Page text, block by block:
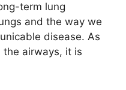
term lung
and the way we
disease. As
airways, it is